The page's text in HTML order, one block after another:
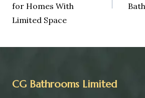
for Homes With
Limited Space
CG Bathrooms Limited